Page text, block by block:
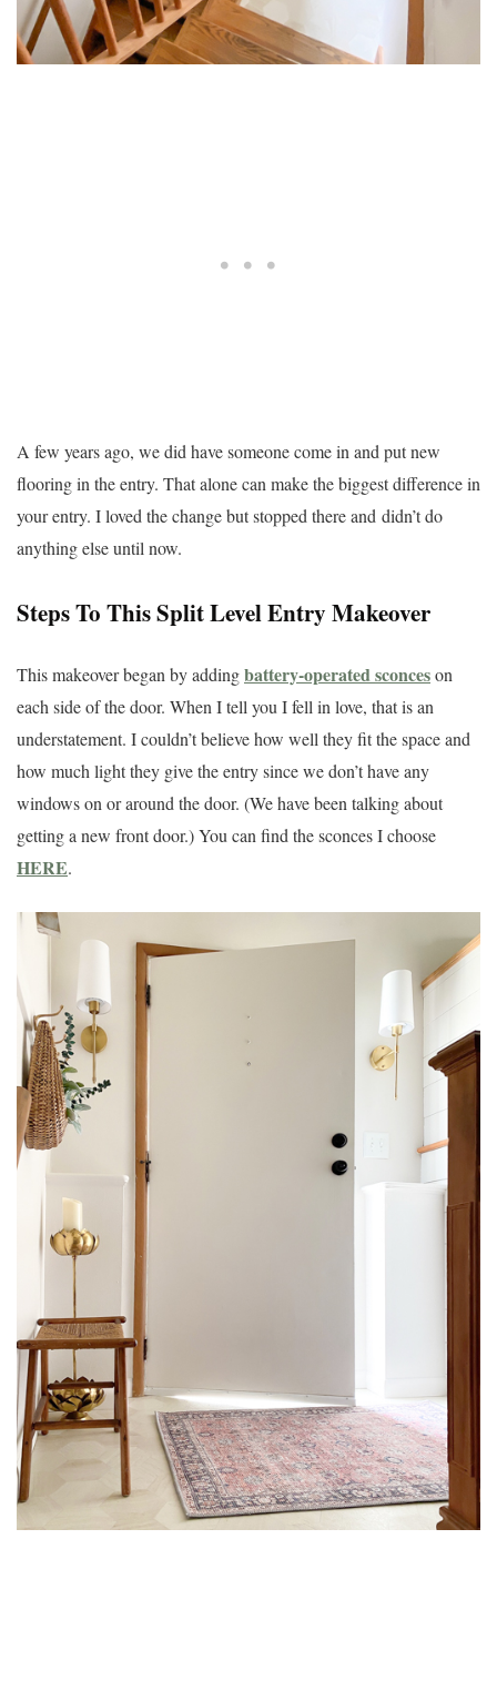
A few years ago, we did have someone come in and put new
flooring in the entry. That alone can make the biggest difference in
your entry. I loved the change but stopped there and didn’t do
anything else until now.
Steps To This Split Level Entry Makeover
This makeover began by addingbattery-operated sconceson
each side of the door. When I tell you I fell in love, that is an
understatement. I couldn’t believe how well they fit the space and
how much light they give the entry since we don’t have any
windows on or around the door. (We have been talking about
getting a new front door.) You can find the sconces I choose
HERE.